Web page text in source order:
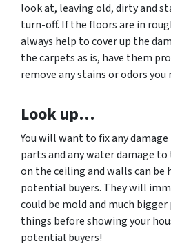
look at, leaving old, dirty and
turn-off. If the floors are in
always help to cover up the
the carpets as is, have them
remove any stains or odors
Look up…
You will want to fix any
parts and any water damage
on the ceiling and walls can be
potential buyers. They will
could be mold and much
things before showing your
potential buyers!